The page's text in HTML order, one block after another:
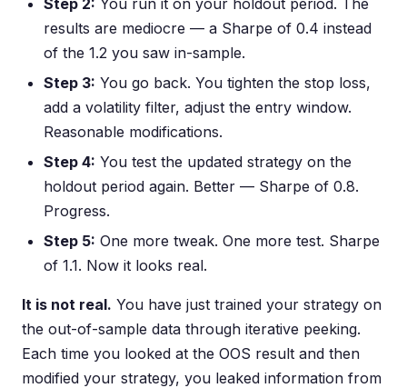
Step 2: You run it on your holdout period. The
results are mediocre — a Sharpe of 0.4 instead
of the 1.2 you saw in-sample.
Step 3: You go back. You tighten the stop loss,
add a volatility filter, adjust the entry window.
Reasonable modifications.
Step 4: You test the updated strategy on the
holdout period again. Better — Sharpe of 0.8.
Progress.
Step 5: One more tweak. One more test. Sharpe
of 1.1. Now it looks real.
It is not real. You have just trained your strategy on
the out-of-sample data through iterative peeking.
Each time you looked at the OOS result and then
modified your strategy, you leaked information from